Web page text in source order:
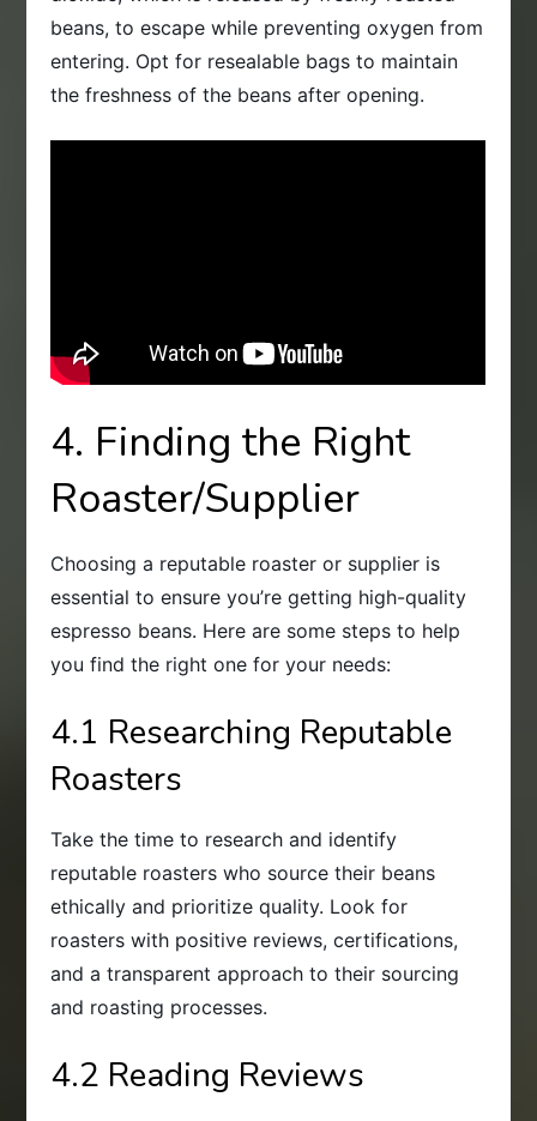
beans, to escape while preventing oxygen from
entering. Opt for resealable bags to maintain
the freshness of the beans after opening.
4. Finding the Right
Roaster/Supplier
Choosing a reputable roaster or supplier is
essential to ensure you’re getting high-quality
espresso beans. Here are some steps to help
you find the right one for your needs:
4.1 Researching Reputable
Roasters
Take the time to research and identify
reputable roasters who source their beans
ethically and prioritize quality. Look for
roasters with positive reviews, certifications,
and a transparent approach to their sourcing
and roasting processes.
4.2 Reading Reviews